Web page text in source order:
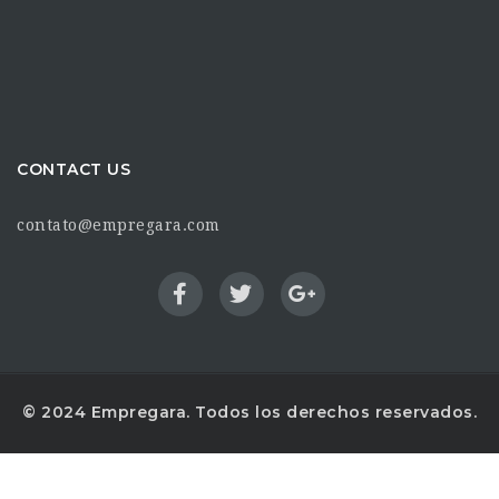
CONTACT US
contato@empregara.com
© 2024 Empregara. Todos los derechos reservados.